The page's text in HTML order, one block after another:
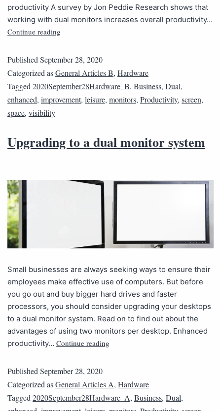
productivity A survey by Jon Peddie Research shows that
working with dual monitors increases overall productivity…
Continue reading
Published September 28, 2020
Categorized asGeneral Articles B, Hardware
Tagged 2020September28Hardware_B, Business, Dual,
enhanced, improvement, leisure, monitors, Productivity, screen,
space, visibility
Upgrading to a dual monitor system
Small businesses are always seeking ways to ensure their
employees make effective use of computers. But before
you go out and buy bigger hard drives and faster
processors, you should consider upgrading your desktops
to a dual monitor system. Read on to find out about the
advantages of using two monitors per desktop. Enhanced
productivity… Continue reading
Published September 28, 2020
Categorized asGeneral Articles A, Hardware
Tagged 2020September28Hardware_A, Business, Dual,